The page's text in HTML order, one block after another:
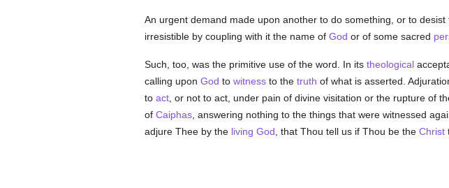
An urgent demand made upon another to do something, or to
irresistible by coupling with it the name of God or of some sacred
Such, too, was the primitive use of the word. In its theological
calling upon God to witnessto the truth of what is asserted.
to act, or not to act, under pain of divine visitation or the rupture of
of Caiphas, answering nothing to the things that were witnessed
adjure Thee by the living God , that Thou tell us if Thou be the Christ